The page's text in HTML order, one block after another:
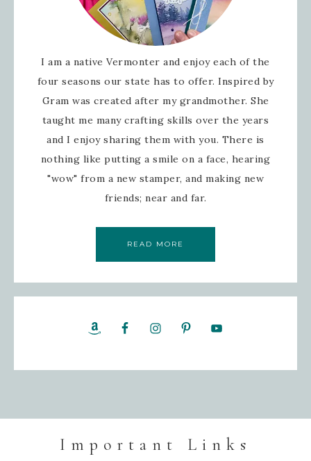
I am a native Vermonter and enjoy each of the
four seasons our state has to offer. Inspired by
Gram was created after my grandmother. She
taught me many crafting skills over the years
and I enjoy sharing them with you. There is
nothing like putting a smile on a face, hearing
"wow" from a new stamper, and making new
friends; near and far.
READ MORE
Important Links